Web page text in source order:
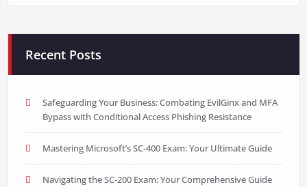
Recent Posts
Safeguarding Your Business: Combating EvilGinx and MFA
Bypass with Conditional Access Phishing Resistance
Mastering Microsoft’s SC-400 Exam: Your Ultimate Guide
Navigating the SC-200 Exam: Your Comprehensive Guide